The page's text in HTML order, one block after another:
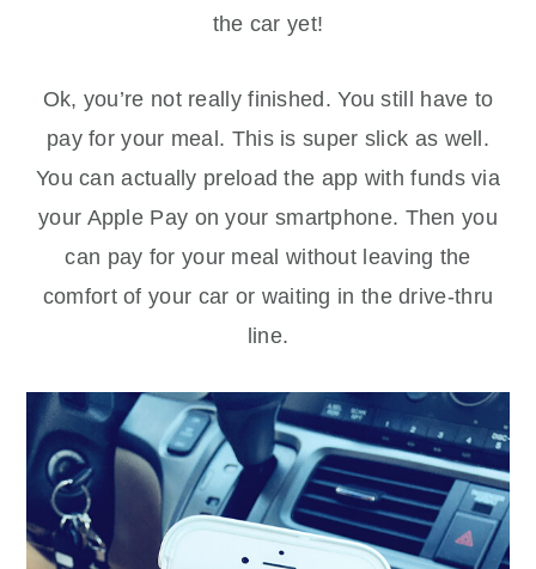
the car yet!
Ok, you’re not really finished. You still have to
pay for your meal. This is super slick as well.
You can actually preload the app with funds via
your Apple Pay on your smartphone. Then you
can pay for your meal without leaving the
comfort of your car or waiting in the drive-thru
line.